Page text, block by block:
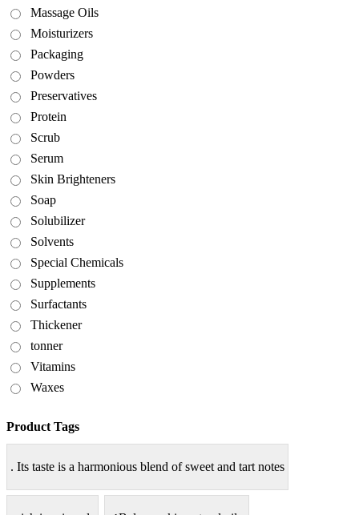
Massage Oils
Moisturizers
Packaging
Powders
Preservatives
Protein
Scrub
Serum
Skin Brighteners
Soap
Solubilizer
Solvents
Special Chemicals
Supplements
Surfactants
Thickener
tonner
Vitamins
Waxes
Product Tags
. Its taste is a harmonious blend of sweet and tart notes